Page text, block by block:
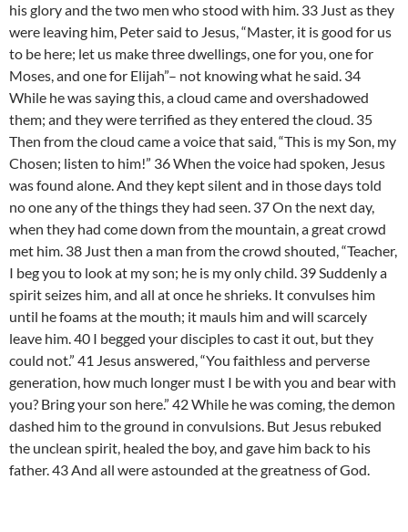
his glory and the two men who stood with him. 33 Just as they
were leaving him, Peter said to Jesus, “Master, it is good for us
to be here; let us make three dwellings, one for you, one for
Moses, and one for Elijah”– not knowing what he said. 34
While he was saying this, a cloud came and overshadowed
them; and they were terrified as they entered the cloud. 35
Then from the cloud came a voice that said, “This is my Son, my
Chosen; listen to him!” 36 When the voice had spoken, Jesus
was found alone. And they kept silent and in those days told
no one any of the things they had seen. 37 On the next day,
when they had come down from the mountain, a great crowd
met him. 38 Just then a man from the crowd shouted, “Teacher,
I beg you to look at my son; he is my only child. 39 Suddenly a
spirit seizes him, and all at once he shrieks. It convulses him
until he foams at the mouth; it mauls him and will scarcely
leave him. 40 I begged your disciples to cast it out, but they
could not.” 41 Jesus answered, “You faithless and perverse
generation, how much longer must I be with you and bear with
you? Bring your son here.” 42 While he was coming, the demon
dashed him to the ground in convulsions. But Jesus rebuked
the unclean spirit, healed the boy, and gave him back to his
father. 43 And all were astounded at the greatness of God.